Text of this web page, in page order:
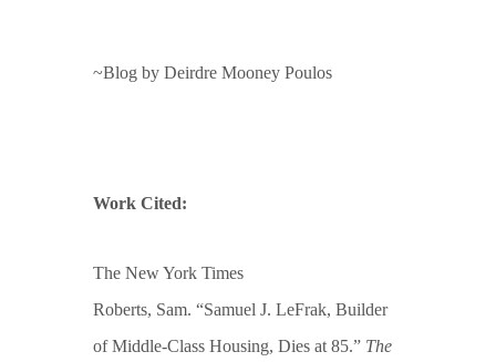
~Blog by Deirdre Mooney Poulos
Work Cited:
The New York Times
Roberts, Sam. “Samuel J. LeFrak, Builder
of Middle-Class Housing, Dies at 85.” The